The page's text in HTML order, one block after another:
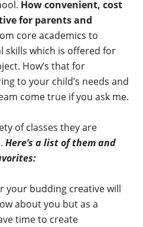
How convenient, cost
for parents and
core academics to
skills which is offered for
How’s that for
to your child’s needs and
come true if you ask me.
of classes they are
Here’s a list of them and
your budding creative will
about you but as a
time to create